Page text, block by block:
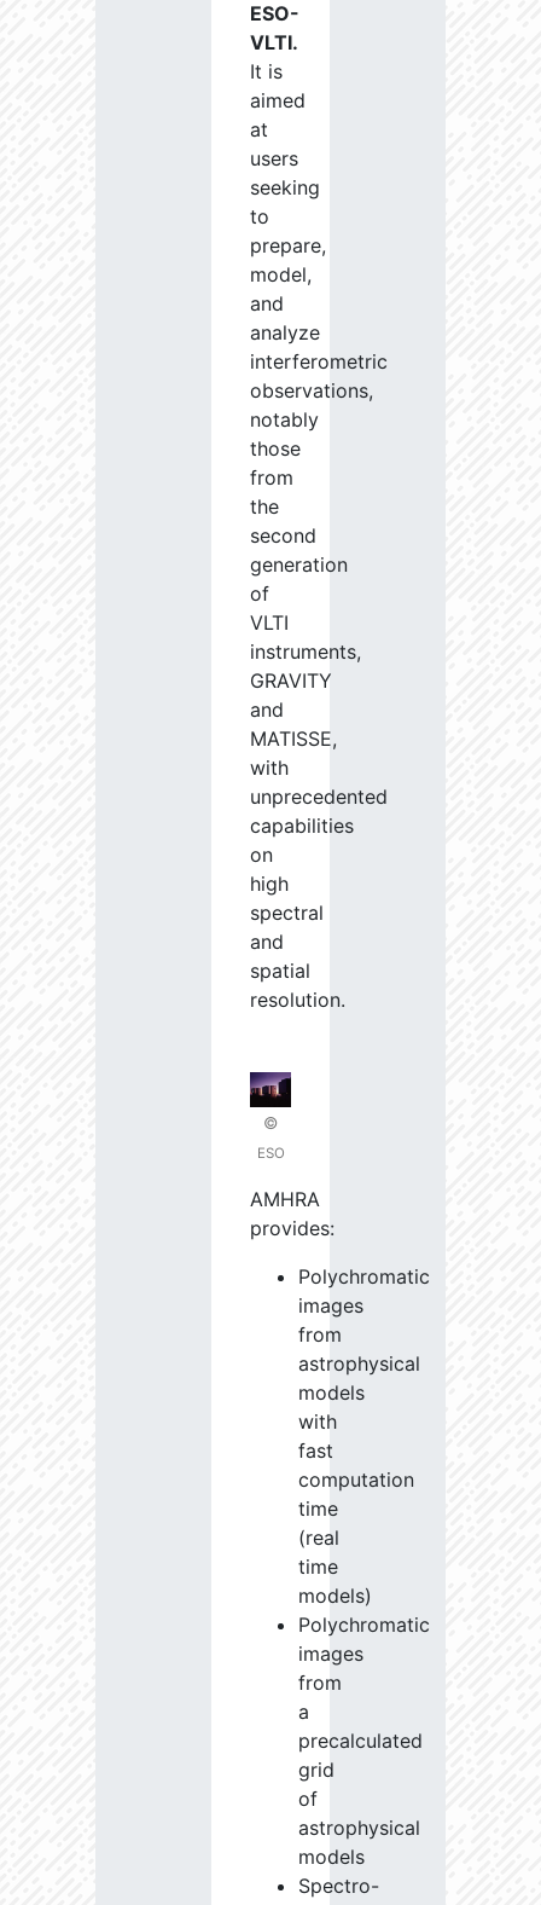
ESO-
VLTI.
It is
aimed
at
users
seeking
to
prepare,
model,
and
analyze
interferometric
observations,
notably
those
from
the
second
generation
of
VLTI
instruments,
GRAVITY
and
MATISSE,
with
unprecedented
capabilities
on
high
spectral
and
spatial
resolution.
©
ESO
AMHRA
provides:
Polychromatic
images
from
astrophysical
models
with
fast
computation
time
(real
time
models)
Polychromatic
images
from
a
precalculated
grid
of
astrophysical
models
Spectro-